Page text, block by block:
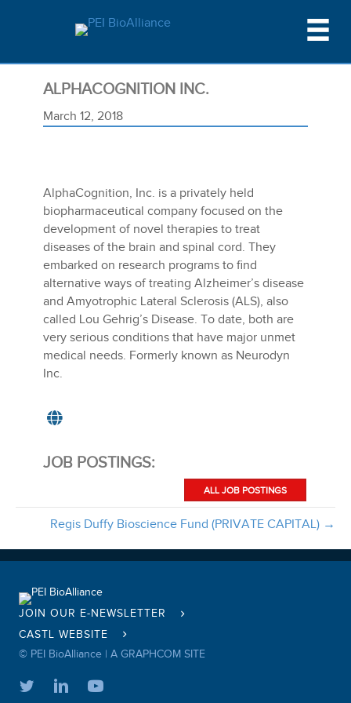
ALPHACOGNITION INC.
March 12, 2018
AlphaCognition, Inc. is a privately held
biopharmaceutical company focused on the
development of novel therapies to treat
diseases of the brain and spinal cord. They
embarked on research programs to find
alternative ways of treating Alzheimer’s disease
and Amyotrophic Lateral Sclerosis (ALS), also
called Lou Gehrig’s Disease. To date, both are
very serious conditions that have major unmet
medical needs. Formerly known as Neurodyn
Inc.
JOB POSTINGS:
ALL JOB POSTINGS
Regis Duffy Bioscience Fund (PRIVATE CAPITAL) →
JOIN OUR E-NEWSLETTER
CASTL WEBSITE
© PEI BioAlliance | A GRAPHCOM SITE